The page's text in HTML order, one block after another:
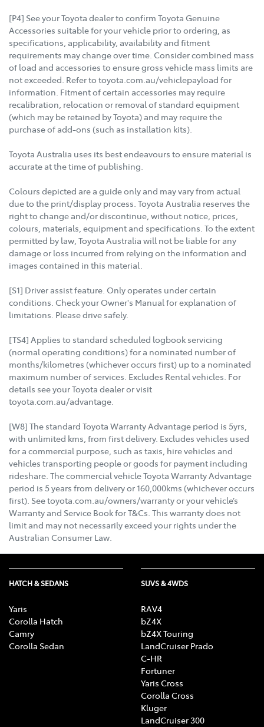
[P4] See your Toyota dealer to confirm Toyota Genuine
Accessories suitable for your vehicle prior to ordering, as
specifications, applicability, availability and fitment
requirements may change over time. Consider combined mass
of load and accessories to ensure gross vehicle mass limits are
not exceeded. Refer to toyota.com.au/vehiclepayload for
information. Fitment of certain accessories may require
recalibration, relocation or removal of standard equipment
(which may be retained by Toyota) and may require the
purchase of add-ons (such as installation kits).
Toyota Australia uses its best endeavours to ensure material is
accurate at the time of publishing.
Colours depicted are a guide only and may vary from actual
due to the print/display process. Toyota Australia reserves the
right to change and/or discontinue, without notice, prices,
colours, materials, equipment and specifications. To the extent
permitted by law, Toyota Australia will not be liable for any
damage or loss incurred from relying on the information and
images contained in this material.
[S1] Driver assist feature. Only operates under certain
conditions. Check your Owner's Manual for explanation of
limitations. Please drive safely.
[TS4] Applies to standard scheduled logbook servicing
(normal operating conditions) for a nominated number of
months/kilometres (whichever occurs first) up to a nominated
maximum number of services. Excludes Rental vehicles. For
details see your Toyota dealer or visit
toyota.com.au/advantage.
[W8] The standard Toyota Warranty Advantage period is 5yrs,
with unlimited kms, from first delivery. Excludes vehicles used
for a commercial purpose, such as taxis, hire vehicles and
vehicles transporting people or goods for payment including
rideshare. The commercial vehicle Toyota Warranty Advantage
period is 5 years from delivery or 160,000kms (whichever occurs
first). See toyota.com.au/owners/warranty or your vehicle’s
Warranty and Service Book for T&Cs. This warranty does not
limit and may not necessarily exceed your rights under the
Australian Consumer Law.
HATCH & SEDANS
Yaris
Corolla Hatch
Camry
Corolla Sedan
SUVS & 4WDS
RAV4
bZ4X
bZ4X Touring
LandCruiser Prado
C-HR
Fortuner
Yaris Cross
Corolla Cross
Kluger
LandCruiser 300